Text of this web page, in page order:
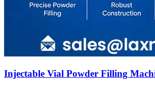
Injectable Vial Powder Filling